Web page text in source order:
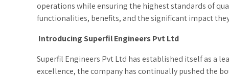
operations while ensuring the highest standards of
functionalities, benefits, and the significant impact
Introducing Superfil Engineers Pvt Ltd
Superfil Engineers Pvt Ltd has established itself as a
excellence, the company has continually pushed the